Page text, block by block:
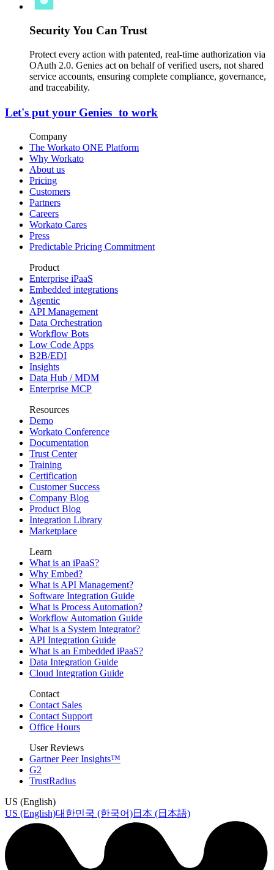
Security You Can Trust
Protect every action with patented, real-time authorization via
OAuth 2.0. Genies act on behalf of verified users, not shared
service accounts, ensuring complete compliance, governance,
and traceability.
Let's put your Genies to work
Company
The Workato ONE Platform
Why Workato
About us
Pricing
Customers
Partners
Careers
Workato Cares
Press
Predictable Pricing Commitment
Product
Enterprise iPaaS
Embedded integrations
Agentic
API Management
Data Orchestration
Workflow Bots
Low Code Apps
B2B/EDI
Insights
Data Hub / MDM
Enterprise MCP
Resources
Demo
Workato Conference
Documentation
Trust Center
Training
Certification
Customer Success
Company Blog
Product Blog
Integration Library
Marketplace
Learn
What is an iPaaS?
Why Embed?
What is API Management?
Software Integration Guide
What is Process Automation?
Workflow Automation Guide
What is a System Integrator?
API Integration Guide
What is an Embedded iPaaS?
Data Integration Guide
Cloud Integration Guide
Contact
Contact Sales
Contact Support
Office Hours
User Reviews
Gartner Peer Insights™
G2
TrustRadius
US (English)
US (English)대한민국 (한국어)日本 (日本語)